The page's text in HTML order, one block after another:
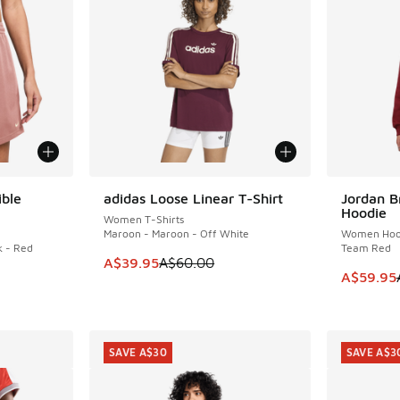
- Red
dropped from A$70.00 to A$39.95
adidas Loose Linear T-Shirt
Women T-Shirts
Maroon - Maroon - Off White
This item is on sale. Price dropped from
A$39.95A$60.00
SAVE A$20
Jordan
Hoodie
Women
Team Red
This
A$59.95
SAVE
SAVE A$30 SAVE